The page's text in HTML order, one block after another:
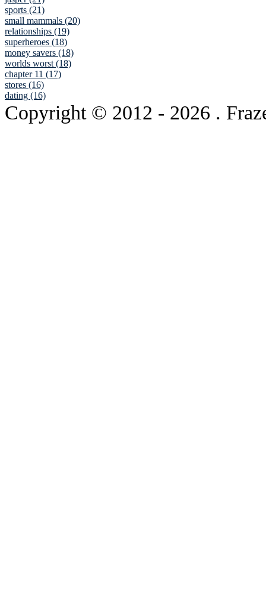
sports (21)
small mammals (20)
relationships (19)
superheroes (18)
money savers (18)
worlds worst (18)
chapter 11 (17)
stores (16)
dating (16)
Copyright © 2012 - 2026 .